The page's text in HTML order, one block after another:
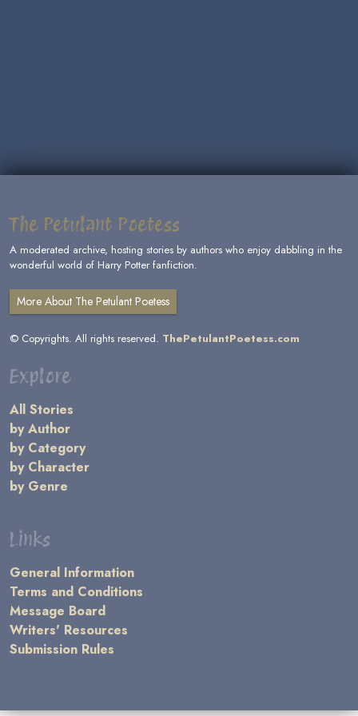
The Petulant Poetess
A moderated archive, hosting stories by authors who enjoy dabbling in the
wonderful world of Harry Potter fanfiction.
More About The Petulant Poetess
© Copyrights. All rights reserved. ThePetulantPoetess.com
Explore
All Stories
by Author
by Category
by Character
by Genre
Links
General Information
Terms and Conditions
Message Board
Writers' Resources
Submission Rules